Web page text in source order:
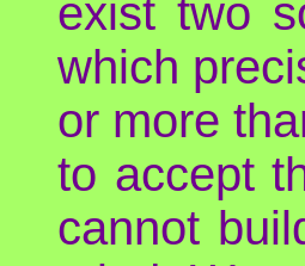
exist two
which
or more
to accept
cannot